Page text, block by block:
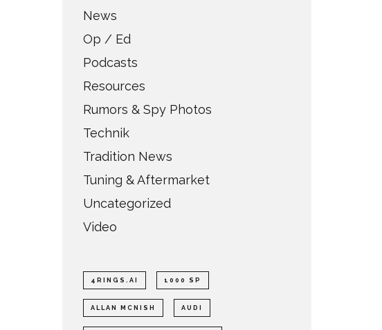
News
Op / Ed
Podcasts
Resources
Rumors & Spy Photos
Technik
Tradition News
Tuning & Aftermarket
Uncategorized
Video
4RINGS.AI 1000 SP
ALLAN MCNISH AUDI